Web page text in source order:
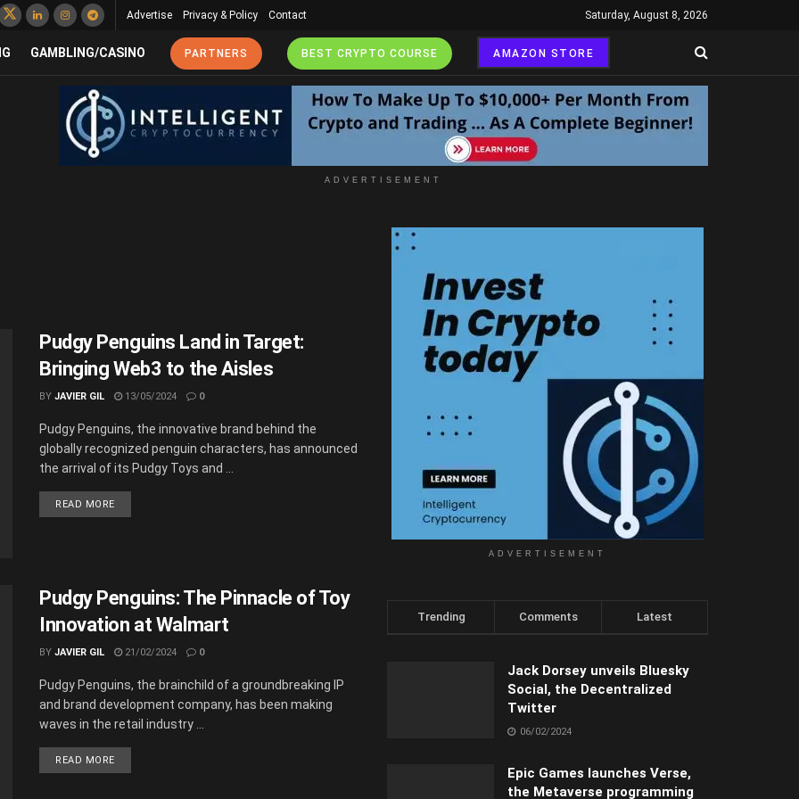
Advertise Privacy & Policy Contact Saturday, August 8, 2026
GAMBLING/CASINO PARTNERS BEST CRYPTO COURSE AMAZON STORE
ADVERTISEMENT
Pudgy Penguins Land in Target:
Bringing Web3 to the Aisles
BY JAVIER GIL 13/05/2024 0
Pudgy Penguins, the innovative brand behind the
globally recognized penguin characters, has announced
the arrival of its Pudgy Toys and ...
READ MORE
Pudgy Penguins: The Pinnacle of Toy
Innovation at Walmart
BY JAVIER GIL 21/02/2024 0
Pudgy Penguins, the brainchild of a groundbreaking IP
and brand development company, has been making
waves in the retail industry ...
READ MORE
ADVERTISEMENT
Trending Comments Latest
Jack Dorsey unveils Bluesky
Social, the Decentralized
Twitter
06/02/2024
Epic Games launches Verse,
the Metaverse programming